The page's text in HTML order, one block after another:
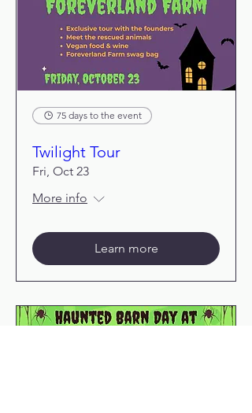
75 days to the event
Twilight Tour
Fri, Oct 23
More info
Learn more